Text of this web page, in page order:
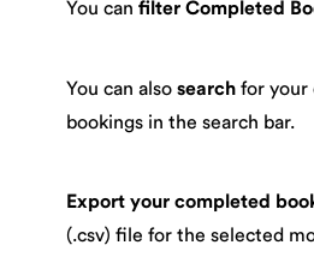
You can filter Completed
You can also search for your
bookings in the search bar.
Export your completed
(.csv) file for the selected